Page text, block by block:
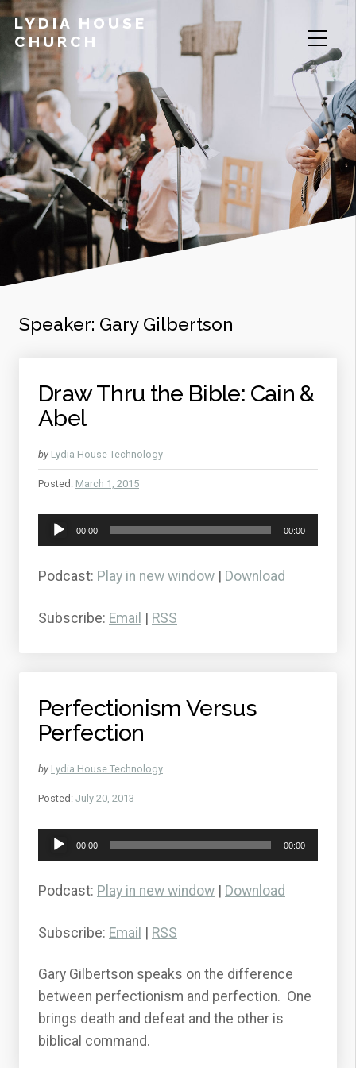
LYDIA HOUSE
CHURCH
Speaker: Gary Gilbertson
Draw Thru the Bible: Cain &
Abel
by Lydia House Technology
Posted: March 1, 2015
Audio
Player
00:00 00:00
Podcast: Play in new window Download
Subscribe: Email RSS
Perfectionism Versus
Perfection
by Lydia House Technology
Posted: July 20, 2013
Audio
Player
00:00 00:00
Podcast: Play in new window Download
Subscribe: Email RSS
Gary Gilbertson speaks on the difference
between perfectionism and perfection. One
brings death and defeat and the other is
biblical command.